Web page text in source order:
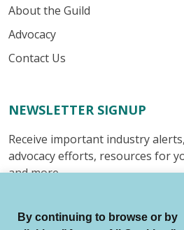
About the Guild
Advocacy
Contact Us
NEWSLETTER SIGNUP
Receive important industry
advocacy efforts, resources for
and more.
By continuing to browse or by